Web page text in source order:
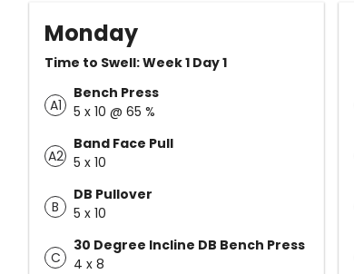
Monday
Time to Swell: Week 1 Day 1
A1
Bench Press
5 x 10 @ 65 %
A2
Band Face Pull
5 x 10
B
DB Pullover
5 x 10
C
30 Degree Incline DB Bench Press
4 x 8